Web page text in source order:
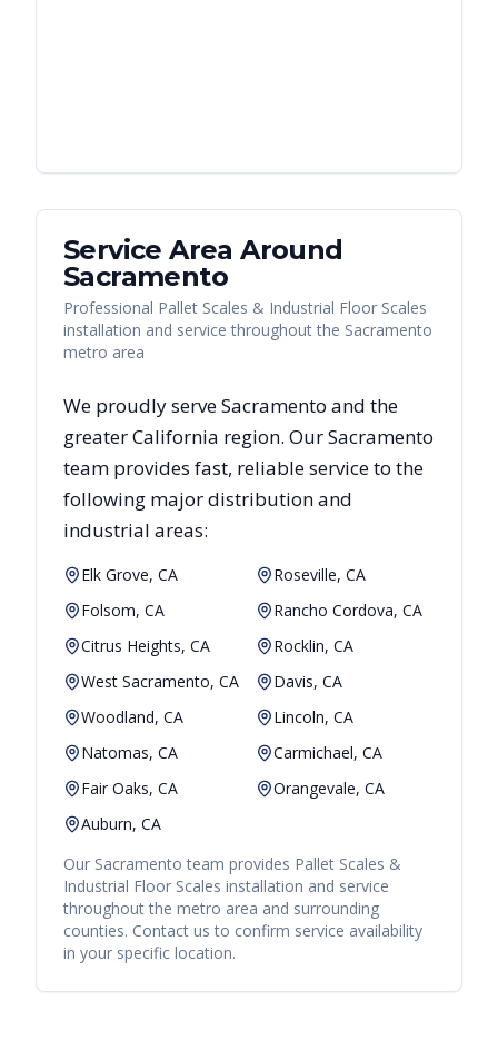
Service Area Around
Sacramento
Professional Pallet Scales & Industrial Floor Scales
installation and service throughout the Sacramento
metro area
We proudly serveSacramento and the
greaterCalifornia region. OurSacramento
team provides fast, reliableservice to the
following major distribution and
industrial areas:
Elk Grove, CA
Roseville, CA
Folsom, CA
Rancho Cordova, CA
Citrus Heights, CA
Rocklin, CA
West Sacramento, CA
Davis, CA
Woodland, CA
Lincoln, CA
Natomas, CA
Carmichael, CA
Fair Oaks, CA
Orangevale, CA
Auburn, CA
Our Sacramento team provides Pallet Scales &
Industrial Floor Scales installation and service
throughout the metro area and surrounding
counties. Contact us to confirm service availability
in your specific location.